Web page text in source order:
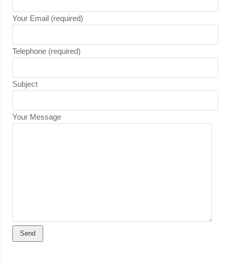
Your Email (required)
Telephone (required)
Subject
Your Message